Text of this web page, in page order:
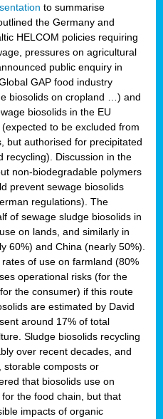
to summarise
the Germany and
HELCOM policies requiring
pressures on agricultural
public enquiry in
Global GAP food industry
biosolids on cropland …) and
biosolids in the EU
to be excluded from
but authorised for precipitated
recycling). Discussion in the
non-biodegradable polymers
prevent sewage biosolids
regulations). The
of sewage sludge biosolids in
on lands, and similarly in
60%) and China (nearly 50%).
of use on farmland (80%
operational risks (for the
the consumer) if this route
are estimated by David
around 17% of total
Sludge biosolids recycling
over recent decades, and
storable composts or
that biosolids use on
the food chain, but that
impacts of organic